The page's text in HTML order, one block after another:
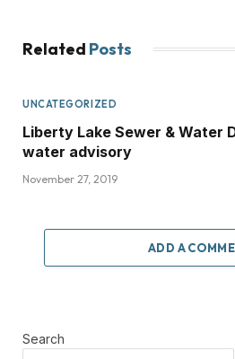
Related Posts
UNCATEGORIZED
Liberty Lake Sewer & Water
water advisory
November 27, 2019
ADD A
Search